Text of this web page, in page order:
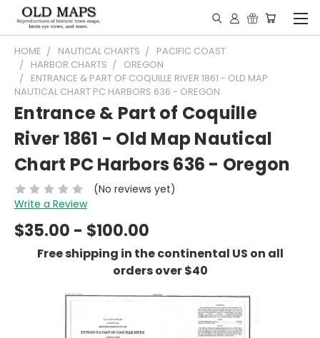
HOME NAUTICAL CHARTS
PACIFIC COAST
HARBOR CHARTS
OREGON
ENTRANCE & PART OF COQUILLE RIVER 1861 - OLD MAP
NAUTICAL CHART PC HARBORS 636 - OREGON
Entrance & Part of Coquille
River 1861 - Old Map Nautical
Chart PC Harbors 636 - Oregon
(No reviews yet)
Write a Review
$35.00 - $100.00
Free shipping in the continental US on all
orders over $40